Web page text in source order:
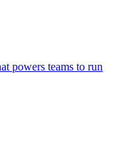
powers teams to run